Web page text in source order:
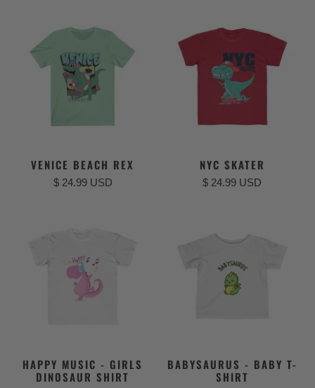
VENICE BEACH REX
$ 24.99 USD
NYC SKATER
$ 24.99 USD
HAPPY MUSIC - GIRLS
DINOSAUR SHIRT
BABYSAURUS - BABY T-
SHIRT